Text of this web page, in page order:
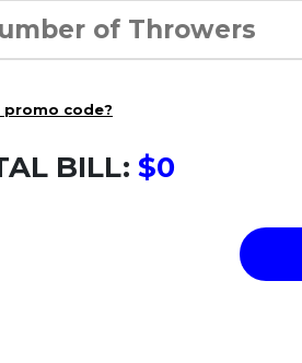
promo code?
BILL: $0